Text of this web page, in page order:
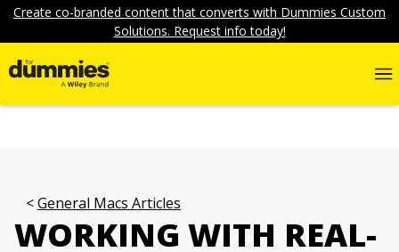
Create co-branded content that converts with Dummies Custom
Solutions. Request info today!
General Macs Articles
WORKING WITH REAL-